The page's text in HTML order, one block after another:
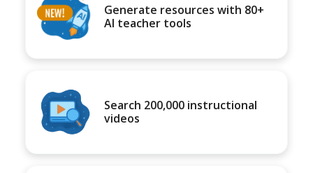
Generate resources with 80+
AI teacher tools
Search 200,000 instructional
videos